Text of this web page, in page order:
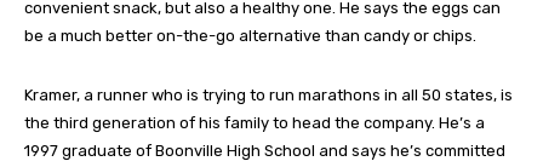
convenient snack, but also a healthy one. He says the eggs can
be a much better on-the-go alternative than candy or chips.
Kramer, a runner who is trying to run marathons in all 50 states, is
the third generation of his family to head the company. He’s a
1997 graduate of Boonville High School and says he’s committed